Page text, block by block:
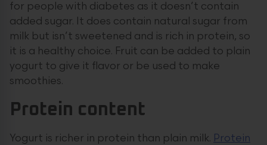
for people with diabetes as it doesn’t contain
added sugar. It does contain natural sugar from
milk but isn’t sweetened and is rich in protein, so
it is a healthy choice. Fruit can be added to plain
yogurt to give it flavor or be used to make
smoothies.
Protein content
Yogurt is richer in protein than plain milk. Protein